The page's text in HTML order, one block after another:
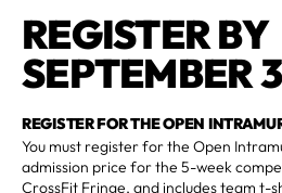
REGISTER BY
SEPTEMBER
REGISTER FOR THE OPEN
You must register for the Open
admission price for the 5-week
CrossFit Fringe, and includes team t-